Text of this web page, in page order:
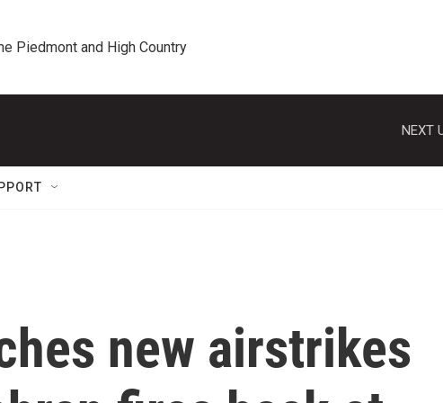
Piedmont and High Country
NEXT
new airstrikes